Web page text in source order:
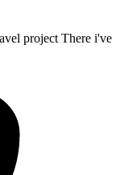
project There i've